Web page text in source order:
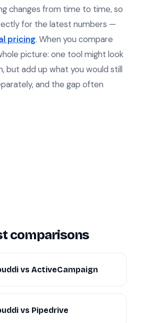
changes from time to time, so
for the latest numbers —
pricing. When you compare
picture: one tool might look
but add up what you would still
and the gap often
comparisons
vs ActiveCampaign
vs Pipedrive